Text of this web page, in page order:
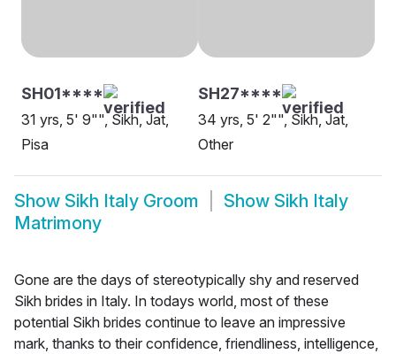
SH01****
31 yrs, 5' 9"", Sikh, Jat,
Pisa
SH27****
34 yrs, 5' 2"", Sikh, Jat,
Other
Show Sikh Italy Groom Show Sikh Italy
Matrimony
Gone are the days of stereotypically shy and reserved
Sikh brides in Italy. In todays world, most of these
potential Sikh brides continue to leave an impressive
mark, thanks to their confidence, friendliness, intelligence,